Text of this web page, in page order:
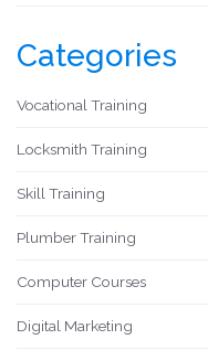
Categories
Vocational Training
Locksmith Training
Skill Training
Plumber Training
Computer Courses
Digital Marketing